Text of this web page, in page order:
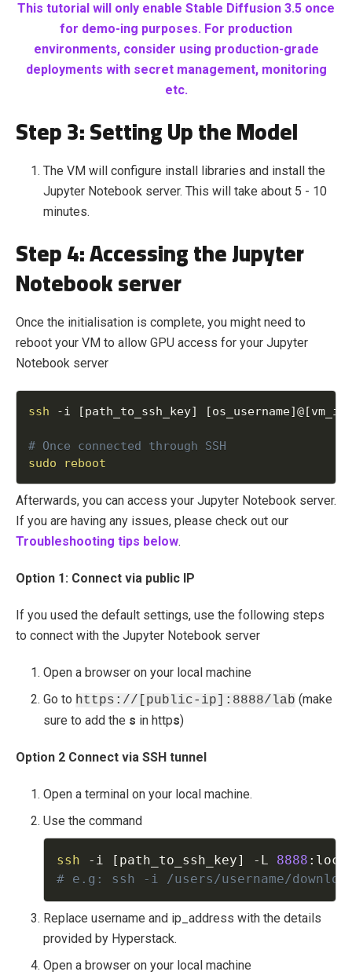
This tutorial will only enable Stable Diffusion 3.5 once
for demo-ing purposes. For production
environments, consider using production-grade
deployments with secret management, monitoring
etc.
Step 3: Setting Up the Model
The VM will configure install libraries and install the
Jupyter Notebook server. This will take about 5 - 10
minutes.
Step 4: Accessing the Jupyter
Notebook server
Once the initialisation is complete, you might need to
reboot your VM to allow GPU access for your Jupyter
Notebook server
ssh -i [path_to_ssh_key] [os_username]@[
sudo
reboot
Afterwards, you can access your Jupyter Notebook server.
If you are having any issues, please check out our
Troubleshooting tips below.
Option 1: Connect via public IP
If you used the default settings, use the following steps
to connect with the Jupyter Notebook server
Open a browser on your local machine
Go to https://[public-ip]:8888/lab (make
sure to add the s in https)
Option 2 Connect via SSH tunnel
Open a terminal on your local machine.
Use the command
ssh - i [ path_to_ssh_key] - L 8888 :
Replace username and ip_address with the details
provided by Hyperstack.
Open a browser on your local machine